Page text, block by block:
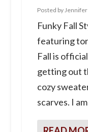
Posted by
Funky Fall
featuring
Fall is
getting out
cozy
scarves. I